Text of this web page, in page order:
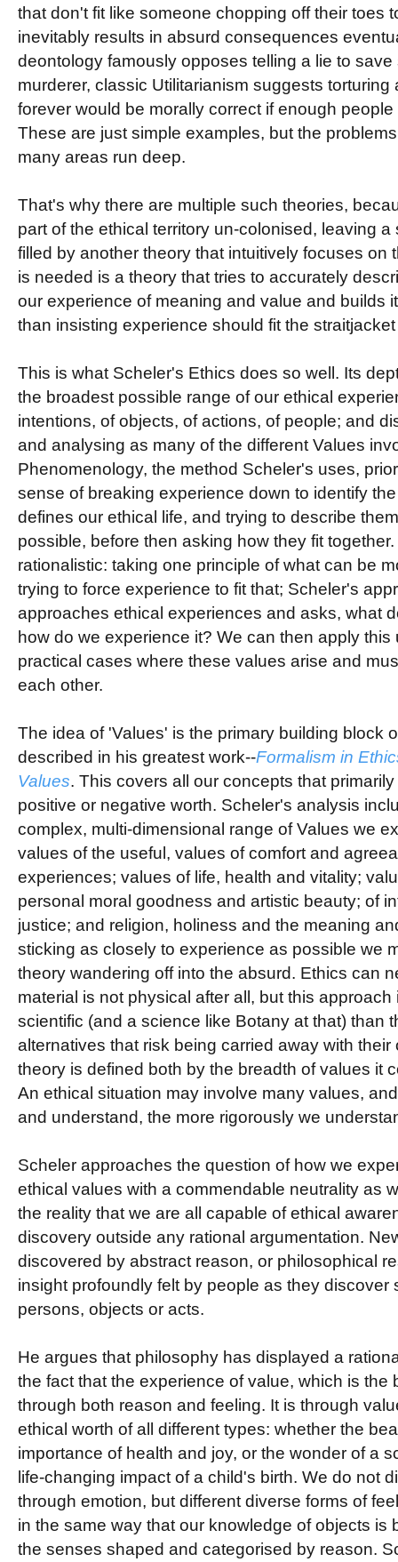
that don't fit like someone chopping off their toes
inevitably results in absurd consequences
deontology famously opposes telling a lie to
murderer, classic Utilitarianism suggests
forever would be morally correct if enough
These are just simple examples, but the
many areas run deep.
That's why there are multiple such theories,
part of the ethical territory un-colonised, leaving
filled by another theory that intuitively focuses on
is needed is a theory that tries to accurately
our experience of meaning and value and builds
than insisting experience should fit the
This is what Scheler's Ethics does so well. Its
the broadest possible range of our ethical
intentions, of objects, of actions, of people; and
and analysing as many of the different Values
Phenomenology, the method Scheler's uses,
sense of breaking experience down to identify
defines our ethical life, and trying to describe
possible, before then asking how they fit
rationalistic: taking one principle of what can be
trying to force experience to fit that; Scheler's
approaches ethical experiences and asks, what
how do we experience it? We can then apply this
practical cases where these values arise and
each other.
The idea of 'Values' is the primary building block
described in his greatest work--Formalism in
Values. This covers all our concepts that
positive or negative worth. Scheler's analysis
complex, multi-dimensional range of Values we
values of the useful, values of comfort and
experiences; values of life, health and vitality;
personal moral goodness and artistic beauty; of
justice; and religion, holiness and the meaning
sticking as closely to experience as possible we
theory wandering off into the absurd. Ethics can
material is not physical after all, but this approach
scientific (and a science like Botany at that) than
alternatives that risk being carried away with
theory is defined both by the breadth of values it
An ethical situation may involve many values,
and understand, the more rigorously we
Scheler approaches the question of how we
ethical values with a commendable neutrality as
the reality that we are all capable of ethical
discovery outside any rational argumentation.
discovered by abstract reason, or philosophical
insight profoundly felt by people as they discover
persons, objects or acts.
He argues that philosophy has displayed a
the fact that the experience of value, which is the
through both reason and feeling. It is through
ethical worth of all different types: whether the
importance of health and joy, or the wonder of a
life-changing impact of a child's birth. We do not
through emotion, but different diverse forms of
in the same way that our knowledge of objects is
the senses shaped and categorised by reason.